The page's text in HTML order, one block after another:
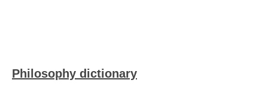
Philosophy dictionary